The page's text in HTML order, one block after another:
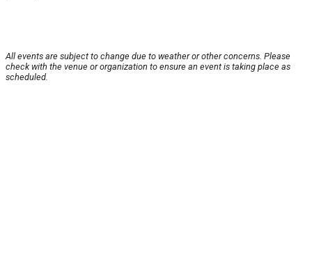
All events are subject to change due to weather or other concerns. Please
check with the venue or organization to ensure an event is taking place as
scheduled.